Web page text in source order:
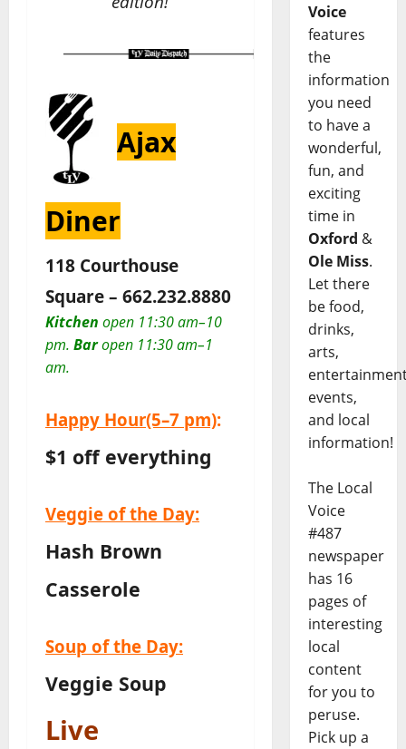
Ajax
Diner
118 Courthouse
Square – 662.232.8880
Kitchen open 11:30 am–10
pm. Baropen 11:30 am–1
am.
Happy Hour(5–7 pm):
$1 off everything
Veggie of the Day:
Hash Brown
Casserole
Soup of the Day:
Veggie Soup
Live
Voice
features
the
information
you need
to have a
wonderful,
fun, and
exciting
time in
Oxford &
Ole Miss.
Let there
be food,
drinks,
arts,
events,
and local
information!
The Local
Voice
#487
newspaper
has 16
pages of
interesting
local
content
for you to
peruse.
Pick up a